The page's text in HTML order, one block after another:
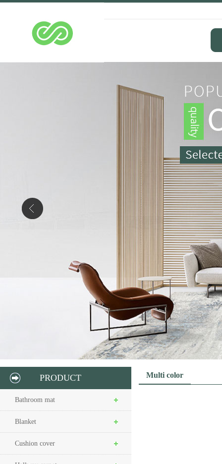
PRODUCT
Bathroom mat
Blanket
Cushion cover
Multi color